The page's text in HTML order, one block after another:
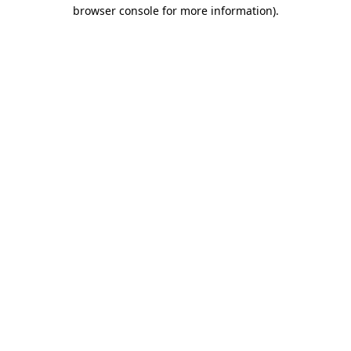
browser console for more information).